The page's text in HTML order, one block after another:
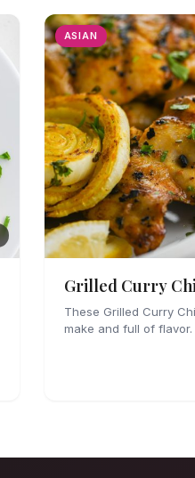
ASIAN
Grilled Curry
These Grilled Curry
make and full of